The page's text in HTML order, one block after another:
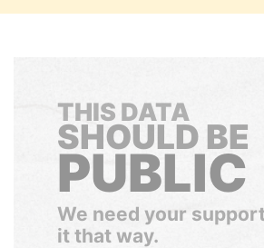
THIS DATA
SHOULD BE
PUBLIC
We need your
it that way.